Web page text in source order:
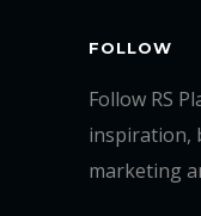
FOLLOW
Follow RS
inspiration,
marketing